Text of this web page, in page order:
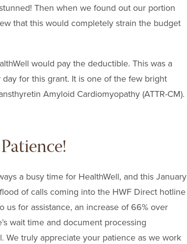
Then when we found out our portion
that this would completely strain the budget
would pay the deductible. This was a
for this grant. It is one of the few bright
Amyloid Cardiomyopathy (ATTR-CM).
a busy time for HealthWell, and this January
of calls coming into the HWF Direct hotline
us for assistance, an increase of 66% over
wait time and document processing
We truly appreciate your patience as we work